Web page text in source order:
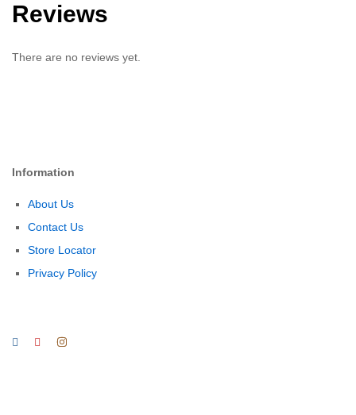
Reviews
There are no reviews yet.
Information
About Us
Contact Us
Store Locator
Privacy Policy